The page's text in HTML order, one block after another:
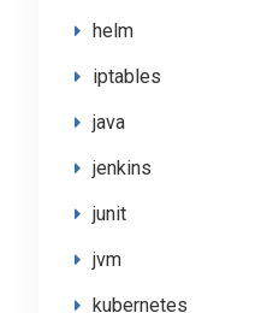
helm
iptables
java
jenkins
junit
jvm
kubernetes